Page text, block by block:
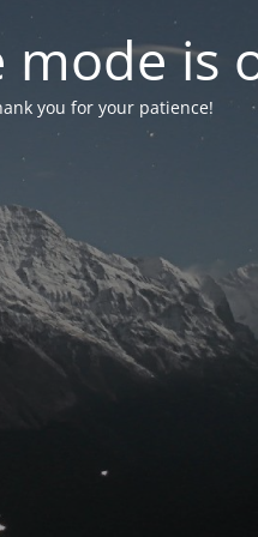
mode is
you for your patience!